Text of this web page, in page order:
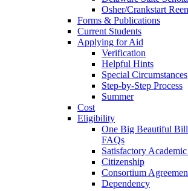
Osher/Crankstart
Forms & Publications
Current Students
Applying for Aid
Verification
Helpful Hints
Special Circumstances
Step-by-Step Process
Summer
Cost
Eligibility
One Big Beautiful
FAQs
Satisfactory
Citizenship
Consortium
Dependency